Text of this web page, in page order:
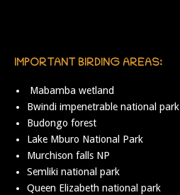
IMPORTANT BIRDING AREAS:
Mabamba wetland
Bwindi impenetrable national park
Budongo forest
Lake Mburo National Park
Murchison falls NP
Semliki national park
Queen Elizabeth national park